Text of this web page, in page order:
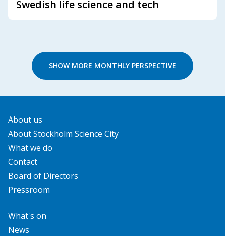
Swedish life science and tech
SHOW MORE MONTHLY PERSPECTIVE
About us
About Stockholm Science City
What we do
Contact
Board of Directors
Pressroom
What's on
News